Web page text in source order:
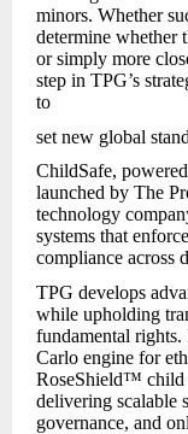
minors. Whether
determine whether
or simply more
step in TPG’s
to
set new global
ChildSafe,
launched by The
technology
systems that
compliance across
TPG develops
while upholding
fundamental
Carlo engine for
RoseShield™ child
delivering scalable
governance, and